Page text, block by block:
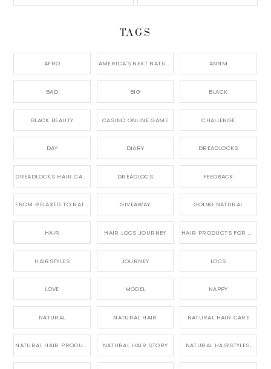
TAGS
AFRO AMERICA'S NEXT NATURAL MODEL, ANNM
BAD BIG BLACK
BLACK BEAUTY CASINO ONLINE GAME CHALLENGE
DAY DIARY DREADLOCKS
DREADLOCKS HAIR CARE DREADLOCS FEEDBACK
FROM RELAXED TO NATURAL GIVEAWAY GOING NATURAL
HAIR HAIR LOCS JOURNEY HAIR PRODUCTS FOR DREADLOCS
HAIRSTYLES JOURNEY LOCS
LOVE MODEL NAPPY
NATURAL NATURAL HAIR NATURAL HAIR CARE
NATURAL HAIR PRODUCTS NATURAL HAIR STORY NATURAL HAIRSTYLES,